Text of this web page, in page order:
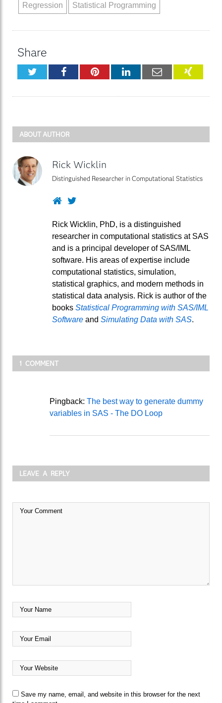
Regression Statistical Programming
Share
TwitterFacebookPinterestLinkedInEmail XING
ABOUT AUTHOR
Rick Wicklin
Distinguished Researcher in Computational Statistics
WebsiteTwitter
Rick Wicklin, PhD, is a distinguished
researcher in computational statistics at SAS
and is a principal developer of SAS/IML
software. His areas of expertise include
computational statistics, simulation,
statistical graphics, and modern methods in
statistical data analysis. Rick is author of the
books Statistical Programming with SAS/IML
Software and Simulating Data with SAS.
1 COMMENT
Pingback: The best way to generate dummy
variables in SAS - The DO Loop
LEAVE A REPLY
Save my name, email, and website in this browser for the next